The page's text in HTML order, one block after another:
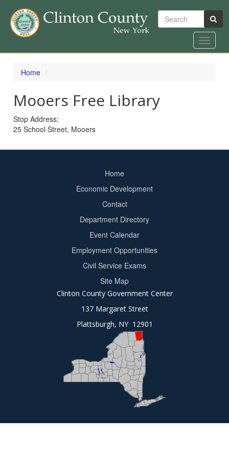
Skip
Search
Toggle
Home
Mooers Free Library
Stop Address:
25 School Street, Mooers
Home
Economic Development
Contact
Department Directory
Event Calendar
Employment Opportunities
Civil Service Exams
Site Map
Clinton County Government Center
137 Margaret Street
Plattsburgh, NY 12901